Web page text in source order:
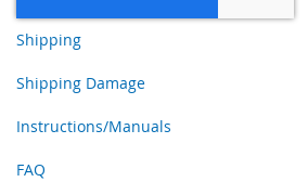
Shipping
Shipping Damage
Instructions/Manuals
FAQ